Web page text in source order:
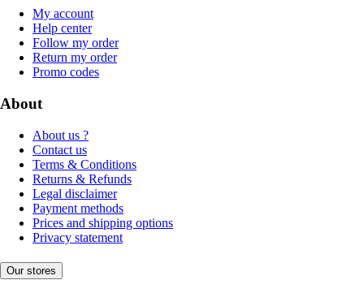
My account
Help center
Follow my order
Return my order
Promo codes
About
About us ?
Contact us
Terms & Conditions
Returns & Refunds
Legal disclaimer
Payment methods
Prices and shipping options
Privacy statement
Our stores